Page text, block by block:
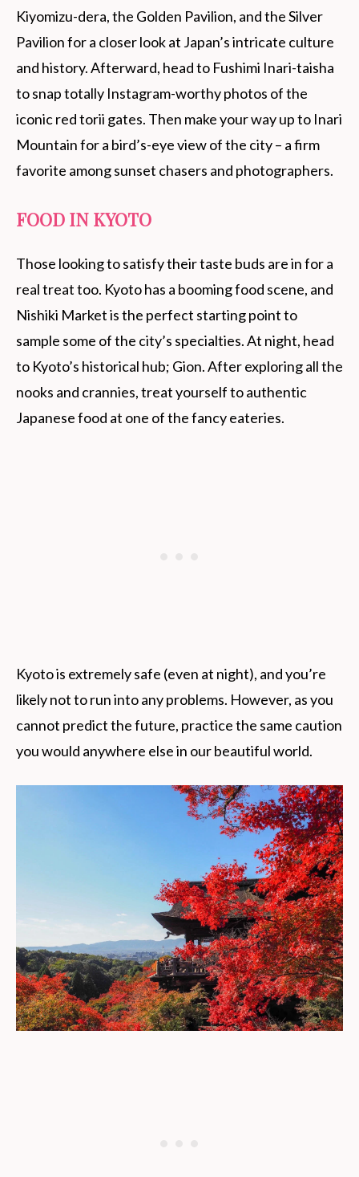
Kiyomizu-dera, the Golden Pavilion, and the Silver
Pavilion for a closer look at Japan’s intricate culture
and history. Afterward, head to Fushimi Inari-taisha
to snap totally Instagram-worthy photos of the
iconic red torii gates. Then make your way up to Inari
Mountain for a bird’s-eye view of the city – a firm
favorite among sunset chasers and photographers.
FOOD IN KYOTO
Those looking to satisfy their taste buds are in for a
real treat too. Kyoto has a booming food scene, and
Nishiki Market is the perfect starting point to
sample some of the city’s specialties. At night, head
to Kyoto’s historical hub; Gion. After exploring all the
nooks and crannies, treat yourself to authentic
Japanese food at one of the fancy eateries.
Kyoto is extremely safe (even at night), and you’re
likely not to run into any problems. However, as you
cannot predict the future, practice the same caution
you would anywhere else in our beautiful world.